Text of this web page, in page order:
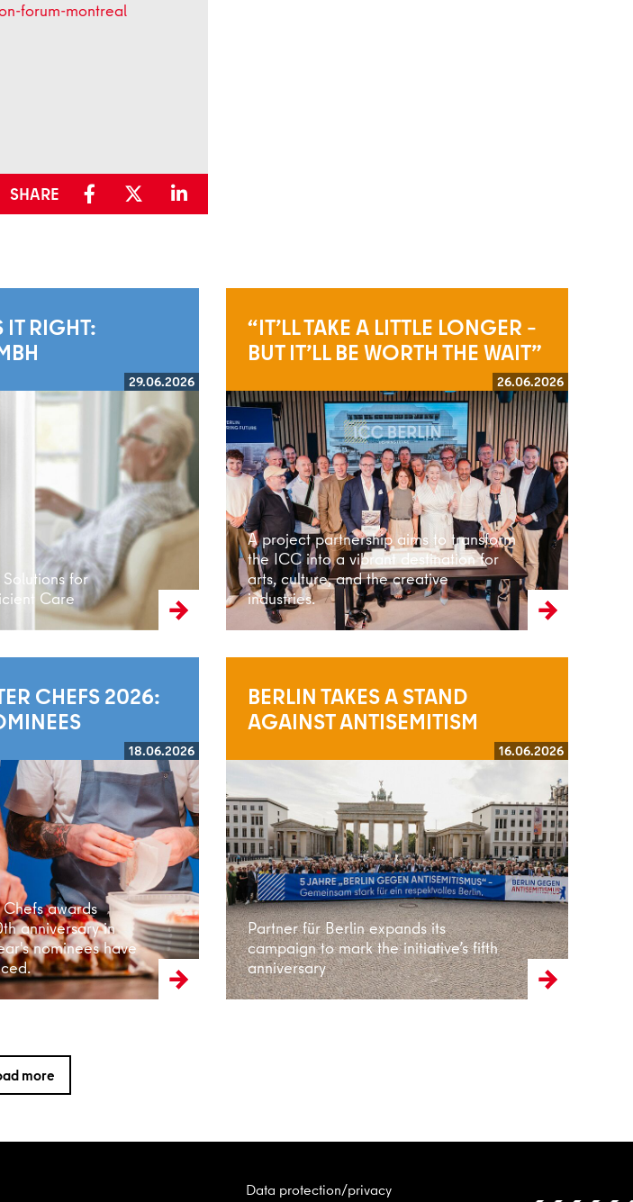
forum-montreal
SHARE
IT RIGHT:
29.06.2026
for
Care
“IT’LL TAKE A LITTLE LONGER –
BUT IT’LL BE WORTH THE WAIT”
26.06.2026
A project partnership aims to transform
the ICC into a vibrant destination for
arts, culture, and the creative
industries.
Read more
CHEFS 2026:
18.06.2026
awards
anniversary in
nominees have
BERLIN TAKES A STAND
AGAINST ANTISEMITISM
16.06.2026
Partner für Berlin expands its
campaign to mark the initiative’s fifth
anniversary
Read more
more
Data protection/privacy